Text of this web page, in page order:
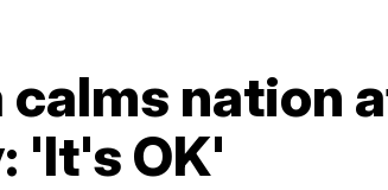
calms nation
'It's OK'